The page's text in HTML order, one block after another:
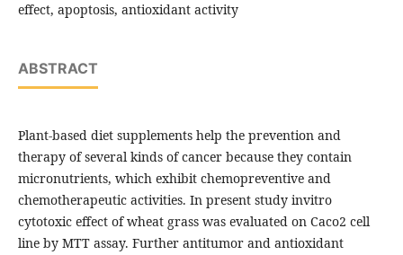
effect, apoptosis, antioxidant activity
ABSTRACT
Plant-based diet supplements help the prevention and
therapy of several kinds of cancer because they contain
micronutrients, which exhibit chemopreventive and
chemotherapeutic activities. In present study invitro
cytotoxic effect of wheat grass was evaluated on Caco2 cell
line by MTT assay. Further antitumor and antioxidant